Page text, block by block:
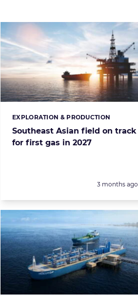
Southeast Asian field on track
for first gas in 2027
Categories:
EXPLORATION & PRODUCTION
Posted:
3 months ago